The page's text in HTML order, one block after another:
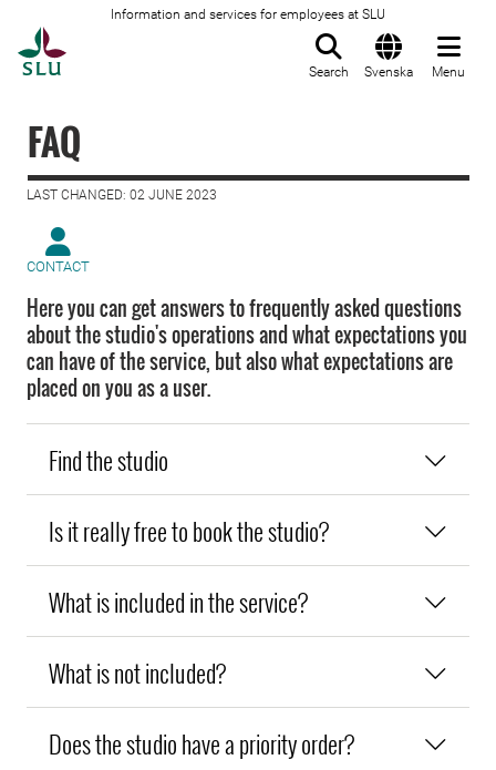
Information and services for employees at SLU
Search Svenska Menu
FAQ
LAST CHANGED: 02 JUNE 2023
CONTACT
Here you can get answers to frequently asked questions
about the studio's operations and what expectations you
can have of the service, but also what expectations are
placed on you as a user.
Find the studio
Is it really free to book the studio?
What is included in the service?
What is not included?
Does the studio have a priority order?